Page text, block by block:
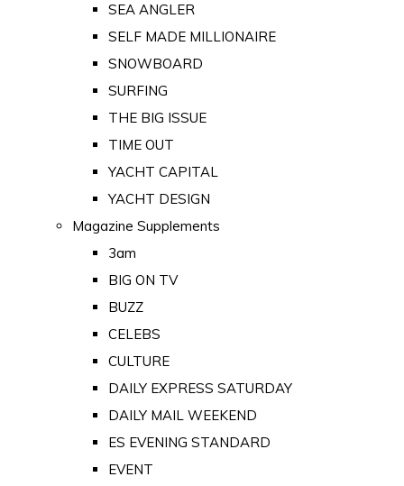
SEA ANGLER
SELF MADE MILLIONAIRE
SNOWBOARD
SURFING
THE BIG ISSUE
TIME OUT
YACHT CAPITAL
YACHT DESIGN
Magazine Supplements
3am
BIG ON TV
BUZZ
CELEBS
CULTURE
DAILY EXPRESS SATURDAY
DAILY MAIL WEEKEND
ES EVENING STANDARD
EVENT